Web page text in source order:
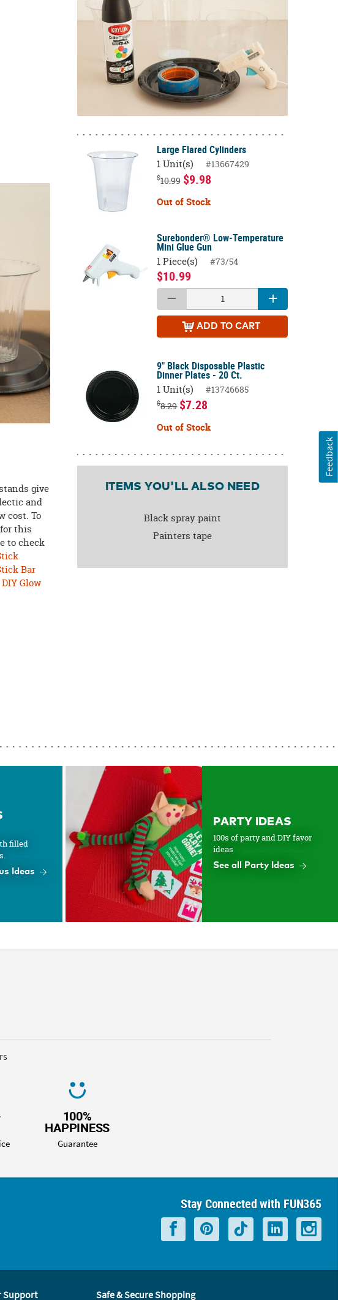
give
and
cost. To
this
to check
Bar
DIY Glow
Large Flared Cylinders
1 Unit(s) #13667429
$10.99 $9.98
Out of Stock
Surebonder® Low-Temperature
Mini Glue Gun
1 Piece(s) #73/54
$10.99
ADD TO CART
9" Black Disposable Plastic
Dinner Plates - 20 Ct.
1 Unit(s) #13746685
$8.29 $7.28
Out of Stock
ITEMS YOU'LL ALSO NEED
Black spray paint
Painters tape
filled
Ideas
PARTY IDEAS
100s of party and DIY favor
ideas
See all Party Ideas
100%
HAPPINESS
Guarantee
Stay Connected with FUN365
Support Safe & Secure Shopping
Feedback